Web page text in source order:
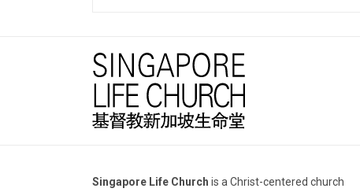
Singapore Life Church is a Christ-centered church